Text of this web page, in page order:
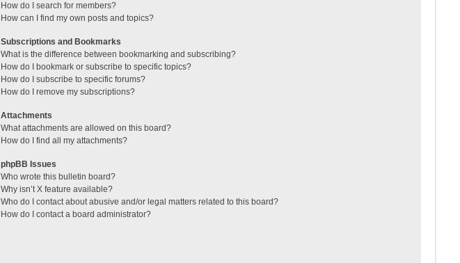
How do I search for members?
How can I find my own posts and topics?
Subscriptions and Bookmarks
What is the difference between bookmarking and subscribing?
How do I bookmark or subscribe to specific topics?
How do I subscribe to specific forums?
How do I remove my subscriptions?
Attachments
What attachments are allowed on this board?
How do I find all my attachments?
phpBB Issues
Who wrote this bulletin board?
Why isn’t X feature available?
Who do I contact about abusive and/or legal matters related to this board?
How do I contact a board administrator?